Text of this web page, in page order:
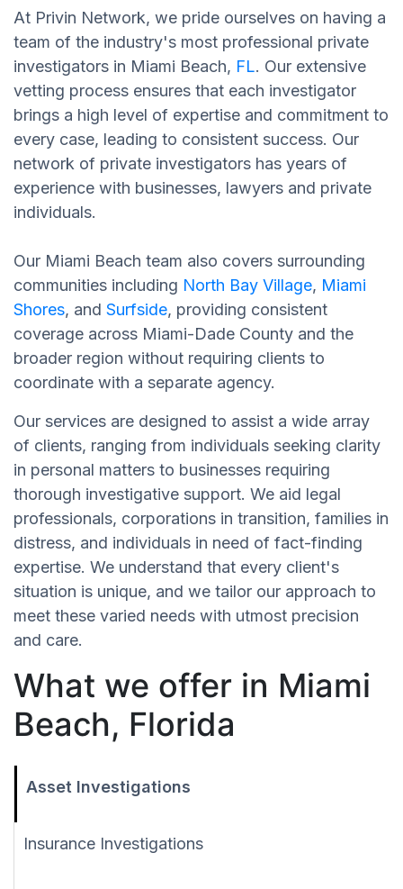
At Privin Network, we pride ourselves on having a
team of the industry's most professional private
investigators in Miami Beach, FL. Our extensive
vetting process ensures that each investigator
brings a high level of expertise and commitment to
every case, leading to consistent success. Our
network of private investigators has years of
experience with businesses, lawyers and private
individuals.
Our Miami Beach team also covers surrounding
communities including North Bay Village, Miami
Shores, and Surfside, providing consistent
coverage across Miami-Dade County and the
broader region without requiring clients to
coordinate with a separate agency.
Our services are designed to assist a wide array
of clients, ranging from individuals seeking clarity
in personal matters to businesses requiring
thorough investigative support. We aid legal
professionals, corporations in transition, families in
distress, and individuals in need of fact-finding
expertise. We understand that every client's
situation is unique, and we tailor our approach to
meet these varied needs with utmost precision
and care.
What we offer in Miami
Beach, Florida
Asset Investigations
Insurance Investigations